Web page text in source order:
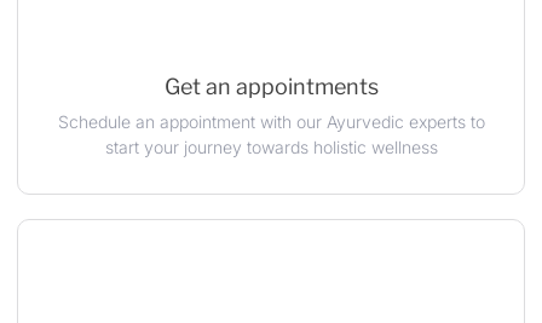
Get an appointments
Schedule an appointment with our Ayurvedic experts to
start your journey towards holistic wellness